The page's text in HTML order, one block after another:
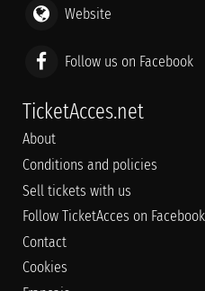
Website
Follow us on Facebook
TicketAcces.net
About
Conditions and policies
Sell tickets with us
Follow TicketAcces on Facebook
Contact
Cookies